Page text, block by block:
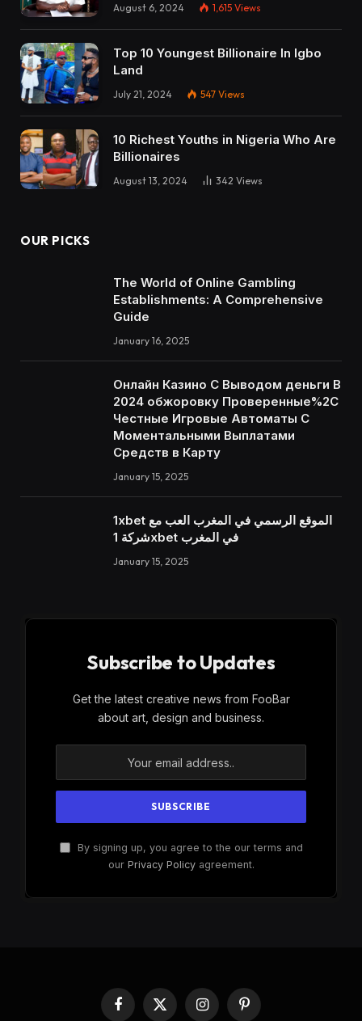
August 6, 2024 1,615 Views
Top 10 Youngest Billionaire In Igbo
Land
July 21, 2024 547 Views
10 Richest Youths in Nigeria Who Are
Billionaires
August 13, 2024 342 Views
OUR PICKS
The World of Online Gambling
Establishments: A Comprehensive
Guide
January 16, 2025
Онлайн Казино С Выводом деньги В
2024 обжоровку Проверенные%2C
Честные Игровые Автоматы С
Моментальными Выплатами
Средств в Карту
January 15, 2025
1xbet الموقع الرسمي في المغرب العب مع
شركة 1xbet في المغرب
January 15, 2025
Subscribe to Updates
Get the latest creative news from FooBar
about art, design and business.
By signing up, you agree to the our terms and
our Privacy Policyagreement.
Facebook
X
InstagramPinterest